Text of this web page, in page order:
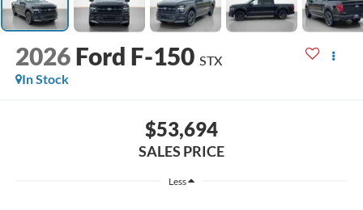
2026 Ford F-150 STX
In Stock
$53,694
SALES PRICE
Less